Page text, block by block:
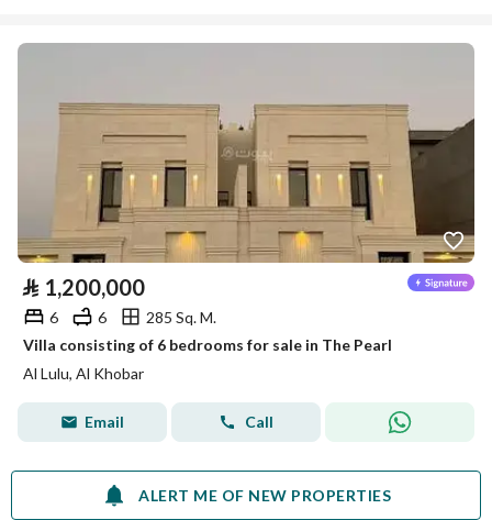
⃁ 1,200,000
6 6
285 Sq. M.
Villa consisting of 6 bedrooms for sale in The Pearl
Al Lulu, Al Khobar
Email Call
ALERT ME OF NEW PROPERTIES